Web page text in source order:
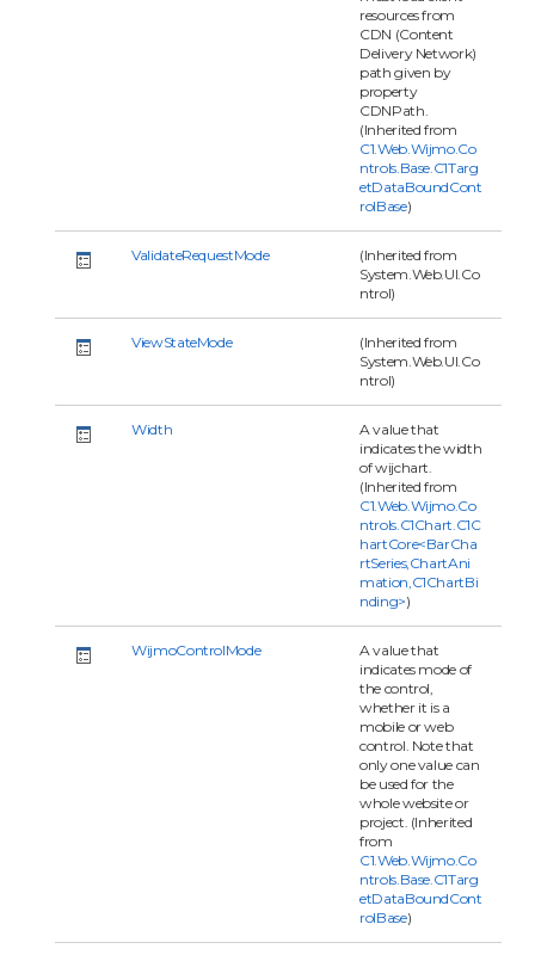
resources from
CDN (Content
Delivery Network)
path given by
property
CDNPath.
(Inherited from
C1.Web.Wijmo.Co
ntrols.Base.C1Targ
etDataBoundCont
rolBase)
ValidateRequestMode
(Inherited from
System.Web.UI.Co
ntrol)
ViewStateMode
(Inherited from
System.Web.UI.Co
ntrol)
Width
A value that
indicates the width
of wijchart.
(Inherited from
C1.Web.Wijmo.Co
ntrols.C1Chart.C1C
hartCore<BarCha
rtSeries,ChartAni
mation,C1ChartBi
nding>)
WijmoControlMode
A value that
indicates mode of
the control,
whether it is a
mobile or web
control. Note that
only one value can
be used for the
whole website or
project. (Inherited
from
C1.Web.Wijmo.Co
ntrols.Base.C1Targ
etDataBoundCont
rolBase)